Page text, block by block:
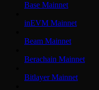
Base Mainnet
inEVM Mainnet
Beam Mainnet
Berachain Mainnet
Bitlayer Mainnet